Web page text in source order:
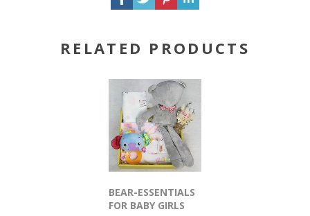
RELATED PRODUCTS
BEAR-ESSENTIALS
FOR BABY GIRLS